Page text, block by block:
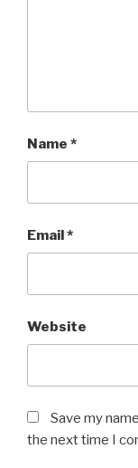
Name *
Email*
Website
Save my
the next time I